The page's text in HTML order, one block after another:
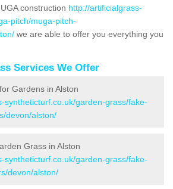
construction http://artificialgrass-
pitch/muga-pitch-
we are able to offer you everything you
Services We Offer
Gardens in Alston
syntheticturf.co.uk/garden-grass/fake-
devon/alston/
Grass in Alston
syntheticturf.co.uk/garden-grass/fake-
devon/alston/